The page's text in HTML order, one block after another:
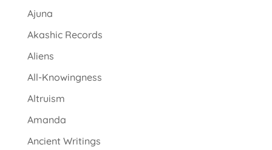
Ajuna
Akashic Records
Aliens
All-Knowingness
Altruism
Amanda
Ancient Writings